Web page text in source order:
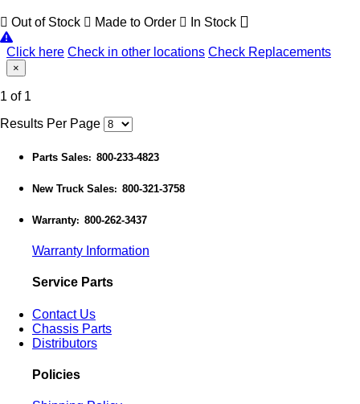
Out of Stock Made to Order In Stock
Click here Check in other locations Check Replacements
×
1 of 1
Results Per Page
Parts Sales: 800-233-4823
New Truck Sales: 800-321-3758
Warranty: 800-262-3437
Warranty Information
Service Parts
Contact Us
Chassis Parts
Distributors
Policies